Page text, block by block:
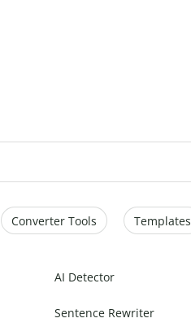
Converter Tools Templates
AI Detector
Sentence Rewriter